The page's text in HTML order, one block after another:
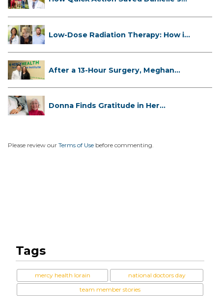
Low-Dose Radiation Therapy: How it
After a 13-Hour Surgery, Meghan
Donna Finds Gratitude in Her
Please review our Terms of Use before commenting.
Tags
mercy health lorain
national doctors day
team member stories